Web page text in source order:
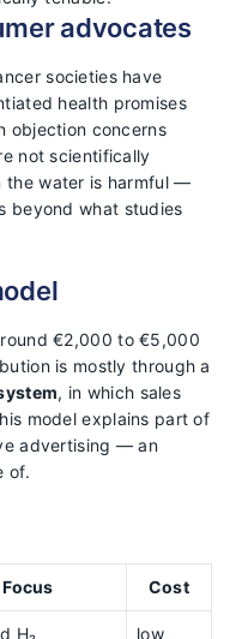
advocates
societies have
health promises
objection concerns
not scientifically
the water is harmful —
beyond what studies
€2,000 to €5,000
is mostly through a
, in which sales
model explains part of
advertising — an
of.
Focus Cost
H₂ low